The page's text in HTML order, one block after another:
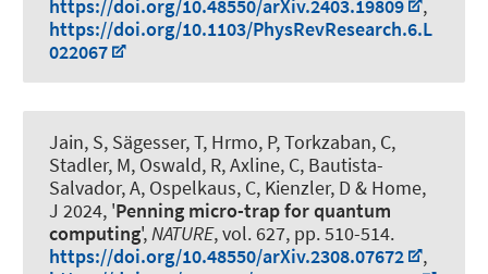
https://doi.org/10.48550/arXiv.2403.19809
,
https://doi.org/10.1103/PhysRevResearch.6.L
022067
Jain, S, Sägesser, T, Hrmo, P, Torkzaban, C,
Stadler, M, Oswald, R, Axline, C, Bautista-
Salvador, A, Ospelkaus, C, Kienzler, D & Home,
J 2024, 'Penning micro-trap for quantum
computing',NATURE, vol. 627, pp. 510-514.
https://doi.org/10.48550/arXiv.2308.07672
,